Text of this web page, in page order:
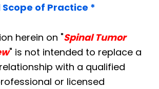
of Practice *
herein on "Spinal Tumor
" is not intended to replace a
with a qualified
or licensed